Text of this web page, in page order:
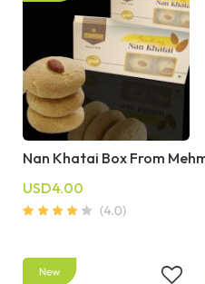
Nan Khatai Box From
USD4.00